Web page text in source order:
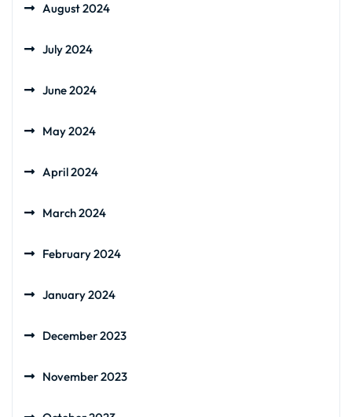
August 2024
July 2024
June 2024
May 2024
April 2024
March 2024
February 2024
January 2024
December 2023
November 2023